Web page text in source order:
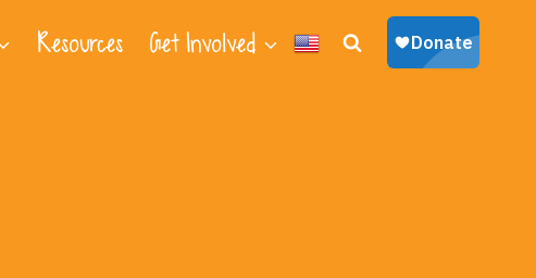
Resources Get Involved